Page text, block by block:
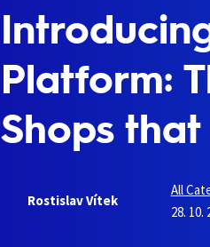
Platform:
Shops
Rostislav Vítek
All
28. 10.